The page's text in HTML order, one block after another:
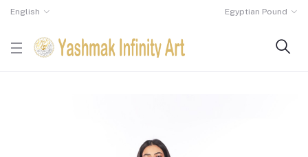
English Egyptian Pound